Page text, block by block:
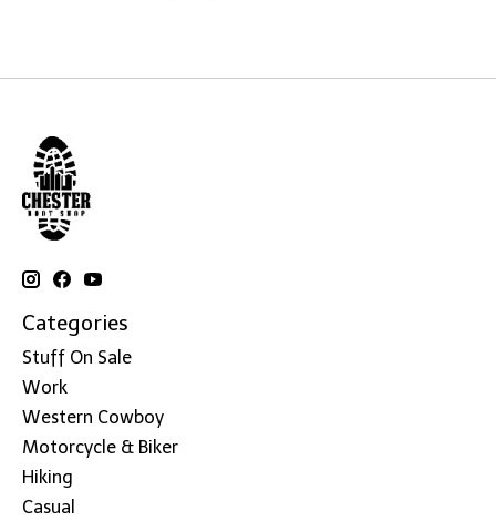
Categories
Stuff On Sale
Work
Western Cowboy
Motorcycle & Biker
Hiking
Casual